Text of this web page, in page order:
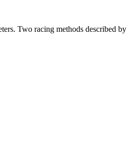
Two racing methods described by